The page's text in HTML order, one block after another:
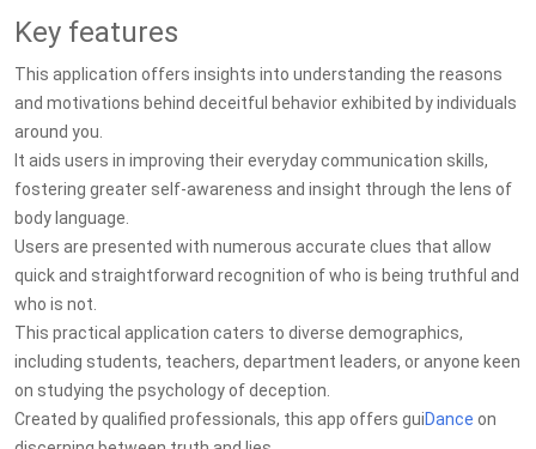
Key features
This application offers insights into understanding the reasons
and motivations behind deceitful behavior exhibited by individuals
around you.
It aids users in improving their everyday communication skills,
fostering greater self-awareness and insight through the lens of
body language.
Users are presented with numerous accurate clues that allow
quick and straightforward recognition of who is being truthful and
who is not.
This practical application caters to diverse demographics,
including students, teachers, department leaders, or anyone keen
on studying the psychology of deception.
Created by qualified professionals, this app offers guiDance on